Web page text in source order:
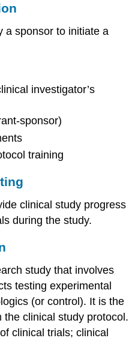
a sponsor to initiate a
investigator’s
sponsor)
training
clinical study progress
during the study.
study that involves
testing experimental
(or control). It is the
the clinical study protocol.
clinical trials; clinical